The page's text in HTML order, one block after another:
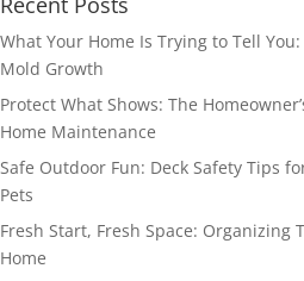
What Your Home Is Trying to Tell
Mold Growth
Protect What Shows: The
Home Maintenance
Safe Outdoor Fun: Deck Safety Tips
Pets
Fresh Start, Fresh Space: Organizing
Home